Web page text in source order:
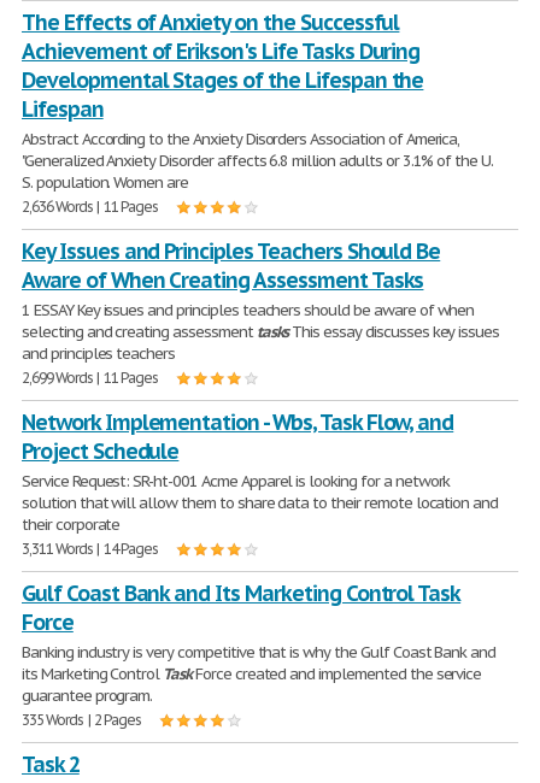
The Effects of Anxiety on the Successful
Achievement of Erikson's Life Tasks During
Developmental Stages of the Lifespan the
Lifespan
Abstract According to the Anxiety Disorders Association of America,
"Generalized Anxiety Disorder affects 6.8 million adults or 3.1% of the U.
S. population. Women are
2,636 Words | 11 Pages
Key Issues and Principles Teachers Should Be
Aware of When Creating Assessment Tasks
1 ESSAY Key issues and principles teachers should be aware of when
selecting and creating assessmenttasksThis essay discusses key issues
and principles teachers
2,699 Words | 11 Pages
Network Implementation - Wbs, Task Flow, and
Project Schedule
Service Request: SR-ht-001 Acme Apparel is looking for a network
solution that will allow them to share data to their remote location and
their corporate
3,311 Words | 14 Pages
Gulf Coast Bank and Its Marketing Control Task
Force
Banking industry is very competitive that is why the Gulf Coast Bank and
its Marketing Control TaskForce created and implemented the service
guarantee program.
335 Words | 2 Pages
Task 2